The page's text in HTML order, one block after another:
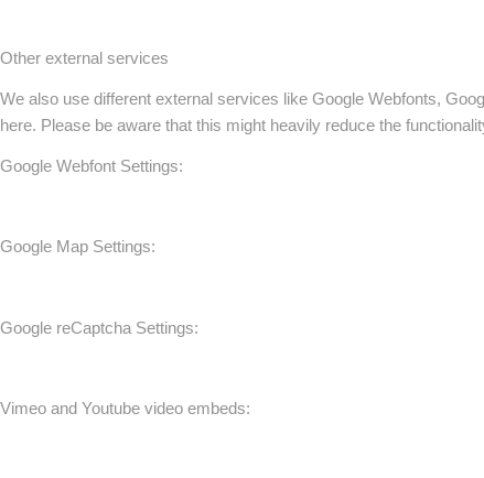
Other external services
We also use different external services like Google Webfonts,
here. Please be aware that this might heavily reduce the
Google Webfont Settings:
Google Map Settings:
Google reCaptcha Settings:
Vimeo and Youtube video embeds: